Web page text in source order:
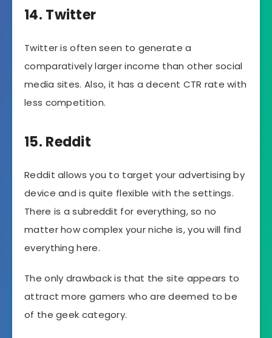
14. Twitter
Twitter is often seen to generate a
comparatively larger income than other social
media sites. Also, it has a decent CTR rate with
less competition.
15. Reddit
Reddit allows you to target your advertising by
device and is quite flexible with the settings.
There is a subreddit for everything, so no
matter how complex your niche is, you will find
everything here.
The only drawback is that the site appears to
attract more gamers who are deemed to be
of the geek category.